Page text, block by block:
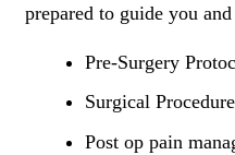
prepared to guide you
Pre-Surgery
Surgical
Post op pain